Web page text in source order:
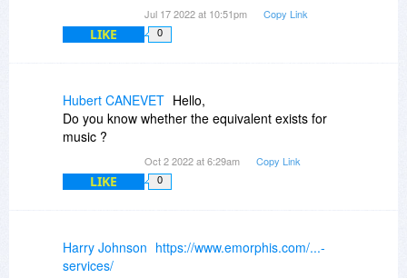
Jul 17 2022 at 10:51pm Copy Link
LIKE 0
Hubert CANEVET Hello,
Do you know whether the equivalent exists for
music ?
Oct 2 2022 at 6:29am Copy Link
LIKE 0
Harry Johnson https://www.emorphis.com/...-
services/